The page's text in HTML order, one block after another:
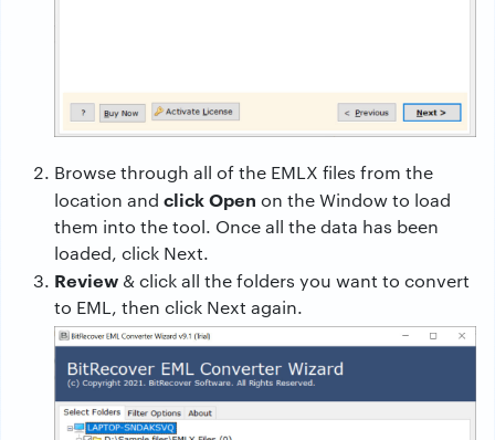
Browse through all of the EMLX files from the
location and click Open on the Window to load
them into the tool. Once all the data has been
loaded, click Next.
Review & click all the folders you want to convert
to EML, then click Next again.